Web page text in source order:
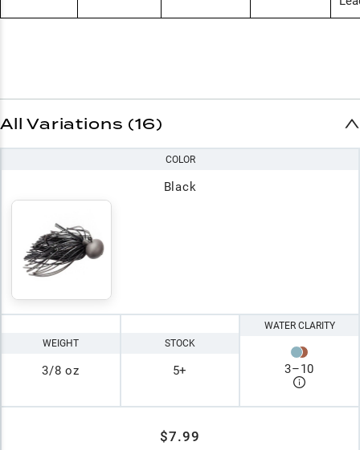
All Variations (16)
COLOR
Black
WEIGHT
3/8 oz
STOCK
5+
WATER CLARITY
3–10
$7.99